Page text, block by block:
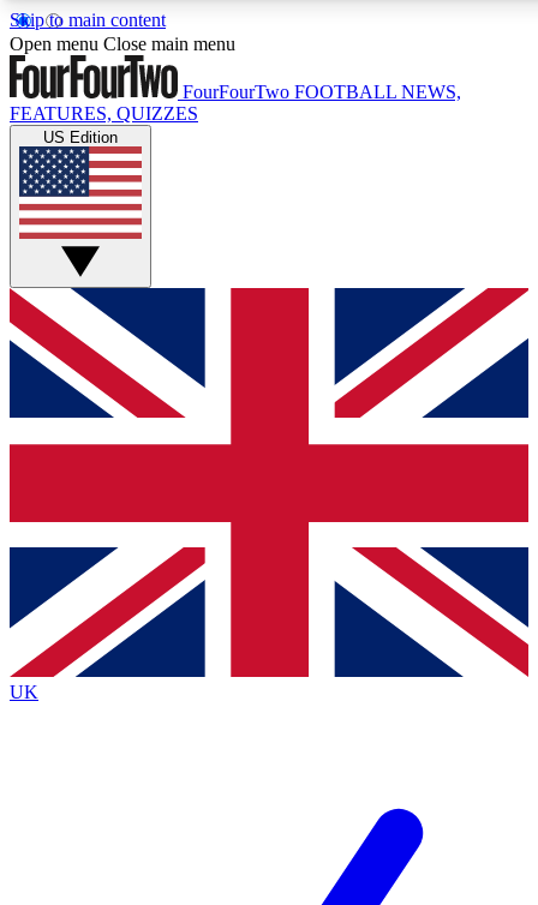
Skip to main content
17
MEMBER FEATURES
Live Q&A Sessions
Weekly interactive sessions
GET CLUB ACCESS QUICK
For the quickest way to join, simply enter your email below
and get access. We will send a confirmation and sign you
up to our newsletter to keep you updated on all your
Contact me with news and offers from other Future brands
By submitting your information you agree to the Terms & Conditions
Privacy Policy
and are aged 16 or over.
Open menu Close main menu
FourFourTwo FOOTBALL NEWS,
FEATURES, QUIZZES
US Edition
UK